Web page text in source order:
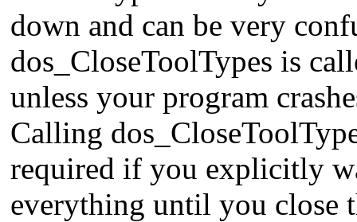
down and can be very
dos_CloseToolTypes is
unless your program
Calling
required if you explicitly
everything until you close